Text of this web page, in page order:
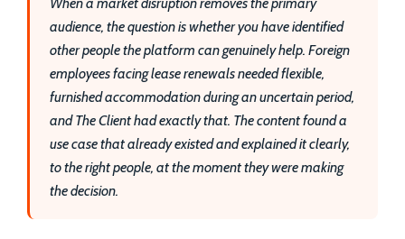
audience, the question is whether you have identified
other people the platform can genuinely help. Foreign
employees facing lease renewals needed flexible,
furnished accommodation during an uncertain period,
and The Client had exactly that. The content found a
use case that already existed and explained it clearly,
to the right people, at the moment they were making
the decision.